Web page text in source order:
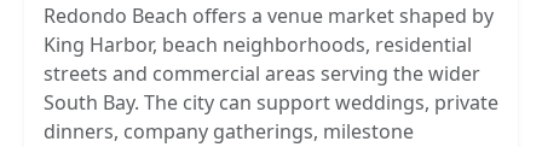
Redondo Beach offers a venue market shaped by
King Harbor, beach neighborhoods, residential
streets and commercial areas serving the wider
South Bay. The city can support weddings, private
dinners, company gatherings, milestone